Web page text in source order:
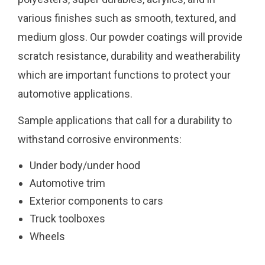
various finishes such as smooth, textured, and
medium gloss. Our powder coatings will provide
scratch resistance, durability and weatherability
which are important functions to protect your
automotive applications.
Sample applications that call for a durability to
withstand corrosive environments:
Under body/under hood
Automotive trim
Exterior components to cars
Truck toolboxes
Wheels